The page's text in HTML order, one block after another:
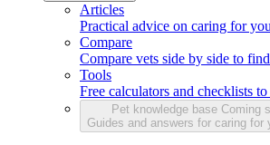
Articles
Practical advice on caring for
Compare
Compare vets side by side to
Tools
Free calculators and checklists to
Pet knowledge base Coming
Guides and answers for caring for